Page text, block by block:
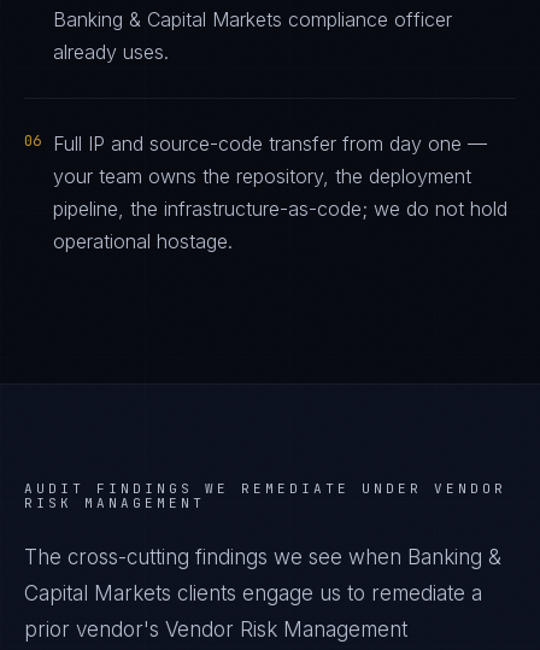
Banking & Capital Markets compliance officer
already uses.
06
Full IP and source-code transfer from day one —
your team owns the repository, the deployment
pipeline, the infrastructure-as-code; we do not hold
operational hostage.
AUDIT FINDINGS WE REMEDIATE UNDER VENDOR
RISK MANAGEMENT
The cross-cutting findings we see when Banking &
Capital Markets clients engage us to remediate a
prior vendor's Vendor Risk Management